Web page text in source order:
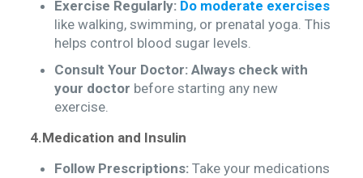
Exercise Regularly:Do moderate exercises
like walking, swimming, or prenatal yoga. This
helps control blood sugar levels.
Consult Your Doctor:Always check with
your doctor before starting any new
exercise.
4.Medication and Insulin
Follow Prescriptions:Take your medications